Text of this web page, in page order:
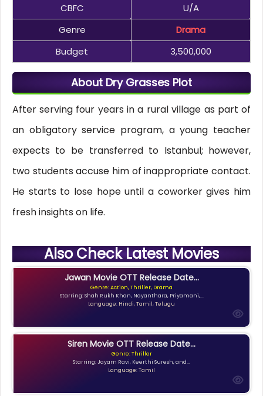
CBFC
U/A
Genre
Drama
Budget
3,500,000
About Dry Grasses Plot
After serving four years in a rural village as part of
an obligatory service program, a young teacher
expects to be transferred to Istanbul; however,
two students accuse him of inappropriate contact.
He starts to lose hope until a coworker gives him
fresh insights on life.
Also Check Latest Movies
Jawan Movie OTT Release Date...
Genre: Action, Thriller, Drama
Starring: Shah Rukh Khan, Nayanthara, Priyamani,...
Language: Hindi, Tamil, Telugu
Siren Movie OTT Release Date...
Genre: Thriller
Starring: Jayam Ravi, Keerthi Suresh, and...
Language: Tamil